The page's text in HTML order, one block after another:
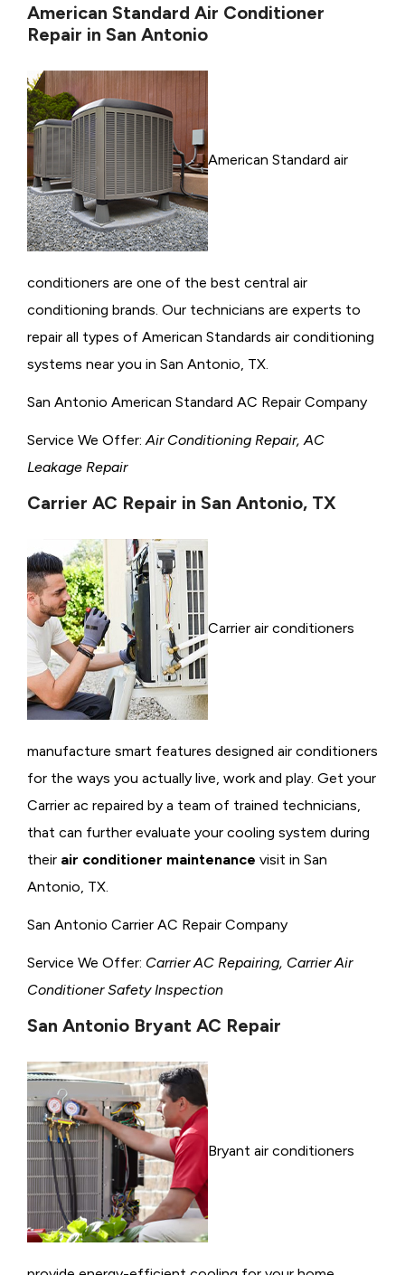
American Standard Air Conditioner
Repair in San Antonio
American Standard air
conditioners are one of the best central air
conditioning brands. Our technicians are experts to
repair all types of American Standards air conditioning
systems near you in San Antonio, TX.
San Antonio American Standard AC Repair Company
Service We Offer: Air Conditioning Repair, AC
Leakage Repair
Carrier AC Repair in San Antonio, TX
Carrier air conditioners
manufacture smart features designed air conditioners
for the ways you actually live, work and play. Get your
Carrier ac repaired by a team of trained technicians,
that can further evaluate your cooling system during
their air conditioner maintenance visit in San
Antonio, TX.
San Antonio Carrier AC Repair Company
Service We Offer: Carrier AC Repairing, Carrier Air
Conditioner Safety Inspection
San Antonio Bryant AC Repair
Bryant air conditioners